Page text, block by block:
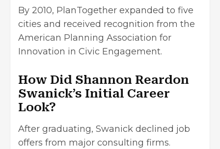
By 2010, PlanTogether expanded to five
cities and received recognition from the
American Planning Association for
Innovation in Civic Engagement.
How Did Shannon Reardon
Swanick’s Initial Career
Look?
After graduating, Swanick declined job
offers from major consulting firms.